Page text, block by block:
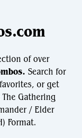
of over
Search for
or get
Gathering
/ Elder
Format.